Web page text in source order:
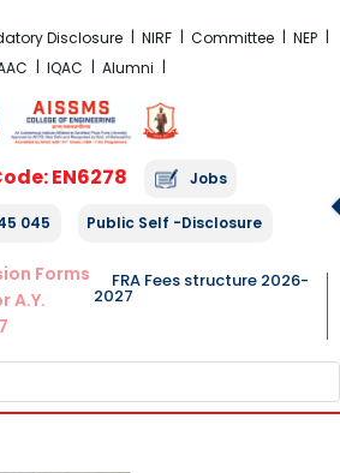
Disclosure NIRF Committee
NEP
IQAC Alumni
EN6278 Jobs
045 Public Self -Disclosure
Forms
A.Y.
FRA Fees structure 2026-
2027
NAVIGATION